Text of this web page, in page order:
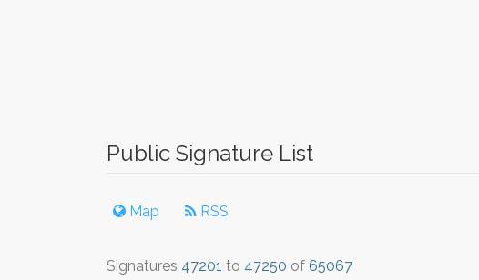
Public Signature List
Map RSS
Signatures 47201 to 47250 of 65067